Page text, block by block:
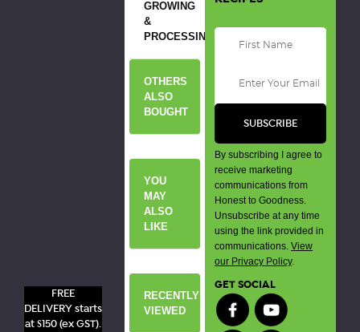
FREE
DELIVERY starts
at $150 (ex GST).
GROWING
&
PROCESSING
OTHERS
ALSO
BOUGHT
YOU
MAY
ALSO
LIKE
RECENTLY
VIEWED
By subscribing I agree to
receive marketing
communications from
Honest to Goodness.
Unsubscribe at any time
using the link provided in
communications. View
our Privacy Policy.
GET SOCIAL